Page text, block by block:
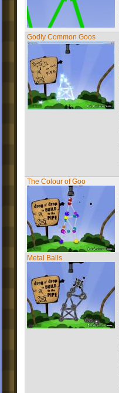
Godly Common Goos
The Colour of Goo
Metal Balls